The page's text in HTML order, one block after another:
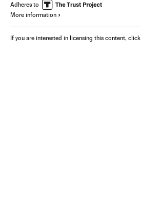
Adheres to
More information
If you are interested in licensing this content, click